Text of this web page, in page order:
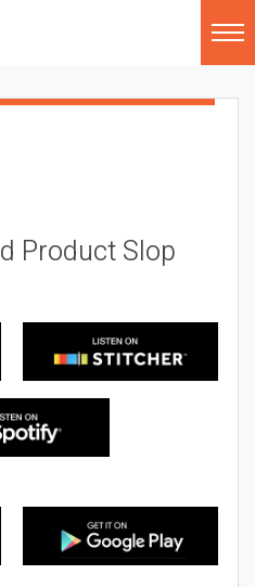
Product Slop